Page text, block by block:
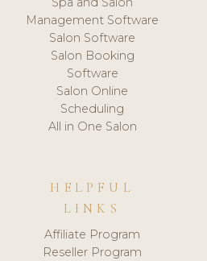
Management Software
Salon Software
Salon Booking
Software
Salon Online
Scheduling
All in One Salon
HELPFUL
LINKS
Affiliate Program
Reseller Program